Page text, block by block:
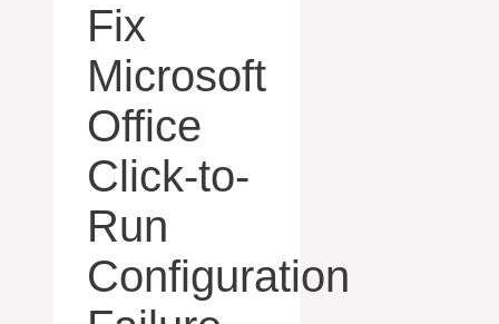
Fix
Microsoft
Office
Click-to-
Run
Configuration